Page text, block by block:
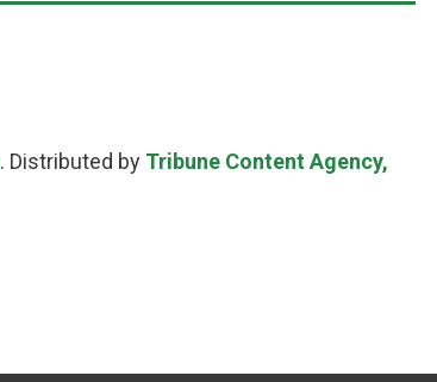
. Distributed by Tribune Content Agency,